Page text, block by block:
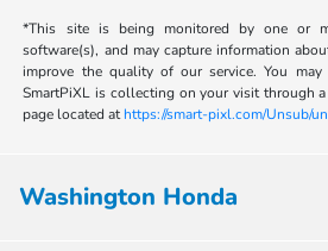
*This site is being monitored by one or
software(s), and may capture information
improve the quality of our service. You
SmartPiXL is collecting on your visit through
page located athttps://smart-pixl.com/Unsub/
Washington Honda